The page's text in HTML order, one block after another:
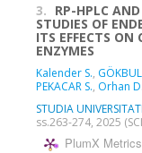
3. RP-HPLC
STUDIES OF
ITS EFFECTS ON
ENZYMES
Kalender S.,
PEKACAR S., Orhan
STUDIA
ss.263-274, 2025
PlumX Metrics